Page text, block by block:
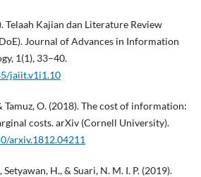
Telaah Kajian dan Literature Review
Journal of Advances in Information
1(1), 33–40.
jaiit.v1i1.10
Tamuz, O. (2018). The cost of information:
costs. arXiv (Cornell University).
arxiv.1812.04211
Setyawan, H., & Suari, N. M. I. P. (2019).